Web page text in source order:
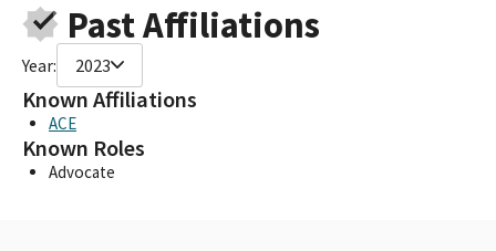
Past Affiliations
Year: 2023
Known Affiliations
ACE
Known Roles
Advocate